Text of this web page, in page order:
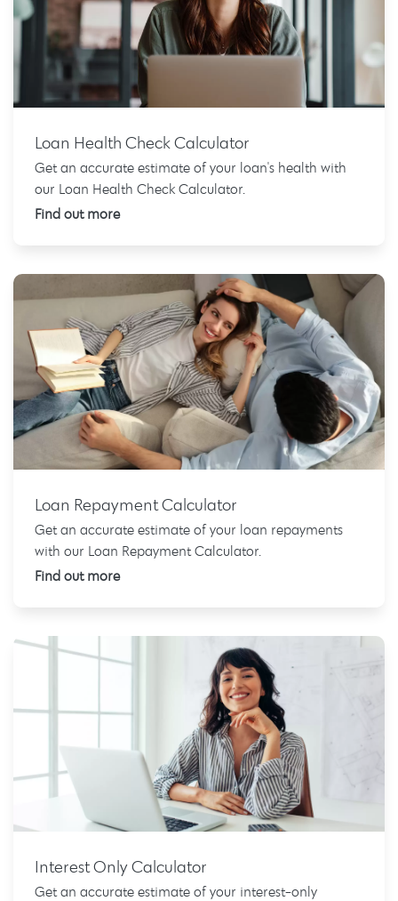
Loan Health Check Calculator
Get an accurate estimate of your loan's health with
our Loan Health Check Calculator.
Find out more
Loan Repayment Calculator
Get an accurate estimate of your loan repayments
with our Loan Repayment Calculator.
Find out more
Interest Only Calculator
Get an accurate estimate of your interest-only